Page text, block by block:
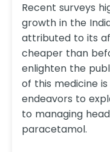
Recent surveys
growth in the
attributed to its
cheaper than
enlighten the
of this medicine
endeavors to
to managing
paracetamol.